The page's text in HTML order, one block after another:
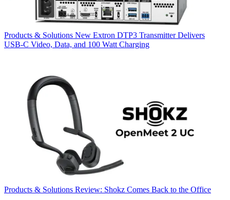
Products & Solutions New Extron DTP3 Transmitter Delivers
USB‑C Video, Data, and 100 Watt Charging
Products & Solutions Review: Shokz Comes Back to the Office